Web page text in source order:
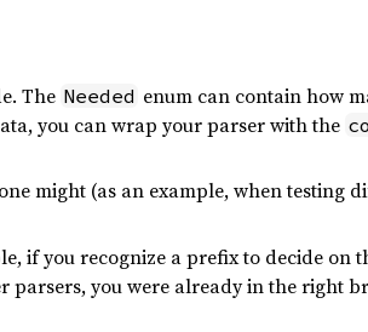
The Needed enum can contain how
you can wrap your parser with the
might (as an example, when testing
if you recognize a prefix to decide on
parsers, you were already in the right